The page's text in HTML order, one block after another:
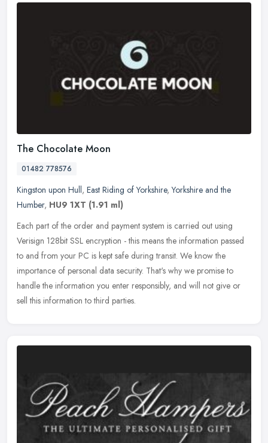
The Chocolate Moon
01482 778576
Kingston upon Hull, East Riding of Yorkshire,Yorkshire and the
Humber, HU9 1XT (1.91 ml)
Each part of the order and payment system is carried out using
Verisign 128bit SSL encryption - this means the information passed
to and from your PC is kept safe during transit. We know the
importance of personal data security. That's why we promise to
handle the information you enter responsibly, and will not give or
sell this information to third parties.